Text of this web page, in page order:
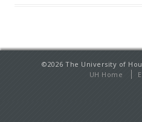
©2026 The University of
UH Home